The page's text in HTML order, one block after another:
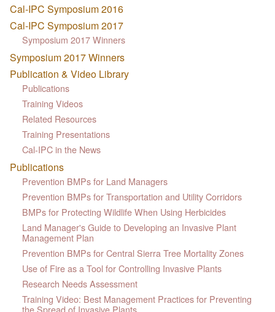
Cal-IPC Symposium 2016
Cal-IPC Symposium 2017
Symposium 2017 Winners
Symposium 2017 Winners
Publication & Video Library
Publications
Training Videos
Related Resources
Training Presentations
Cal-IPC in the News
Publications
Prevention BMPs for Land Managers
Prevention BMPs for Transportation and Utility Corridors
BMPs for Protecting Wildlife When Using Herbicides
Land Manager's Guide to Developing an Invasive Plant
Management Plan
Prevention BMPs for Central Sierra Tree Mortality Zones
Use of Fire as a Tool for Controlling Invasive Plants
Research Needs Assessment
Training Video: Best Management Practices for Preventing
the Spread of Invasive Plants